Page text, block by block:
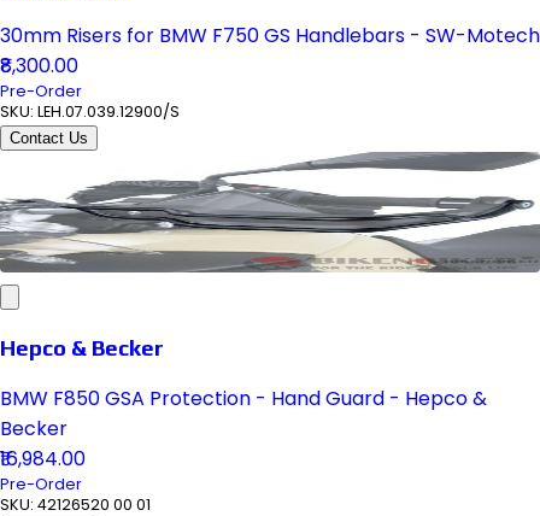
30mm Risers for BMW F750 GS Handlebars - SW-Motech
₹8,300.00
Pre-Order
SKU: LEH.07.039.12900/S
Contact Us
Hepco & Becker
BMW F850 GSA Protection - Hand Guard - Hepco &
Becker
₹16,984.00
Pre-Order
SKU: 42126520 00 01